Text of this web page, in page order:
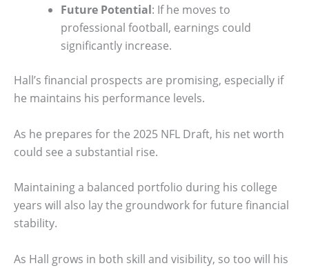
Future Potential: If he moves to
professional football, earnings could
significantly increase.
Hall’s financial prospects are promising, especially if
he maintains his performance levels.
As he prepares for the 2025 NFL Draft, his net worth
could see a substantial rise.
Maintaining a balanced portfolio during his college
years will also lay the groundwork for future financial
stability.
As Hall grows in both skill and visibility, so too will his